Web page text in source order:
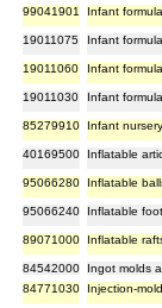
99041901 Infant
19011075 Infant
19011060 Infant
19011030 Infant
85279910 Infant
40169500 Inflatable
95066280 Inflatable
95066240 Inflatable
89071000 Inflatable
84542000
Ingot molds
84771030
Injection-